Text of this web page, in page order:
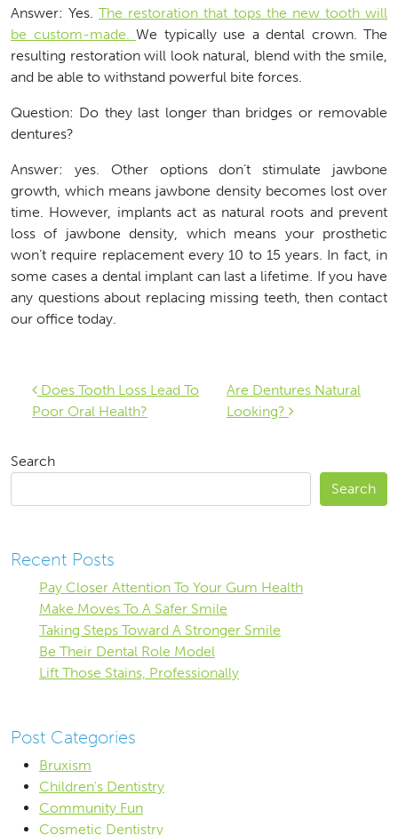
Answer: Yes.The restoration that tops the new tooth will
be custom-made. We typically use a dental crown. The
resulting restoration will look natural, blend with the smile,
and be able to withstand powerful bite forces.
Question: Do they last longer than bridges or removable
dentures?
Answer: yes. Other options don’t stimulate jawbone
growth, which means jawbone density becomes lost over
time. However, implants act as natural roots and prevent
loss of jawbone density, which means your prosthetic
won’t require replacement every 10 to 15 years. In fact, in
some cases a dental implant can last a lifetime. If you have
any questions about replacing missing teeth, then contact
our office today.
Post navigation
Does Tooth Loss Lead To
Poor Oral Health?
Are Dentures Natural
Looking?
Search
Search
Recent Posts
Pay Closer Attention To Your Gum Health
Make Moves To A Safer Smile
Taking Steps Toward A Stronger Smile
Be Their Dental Role Model
Lift Those Stains, Professionally
Post Categories
Bruxism
Children's Dentistry
Community Fun
Cosmetic Dentistry